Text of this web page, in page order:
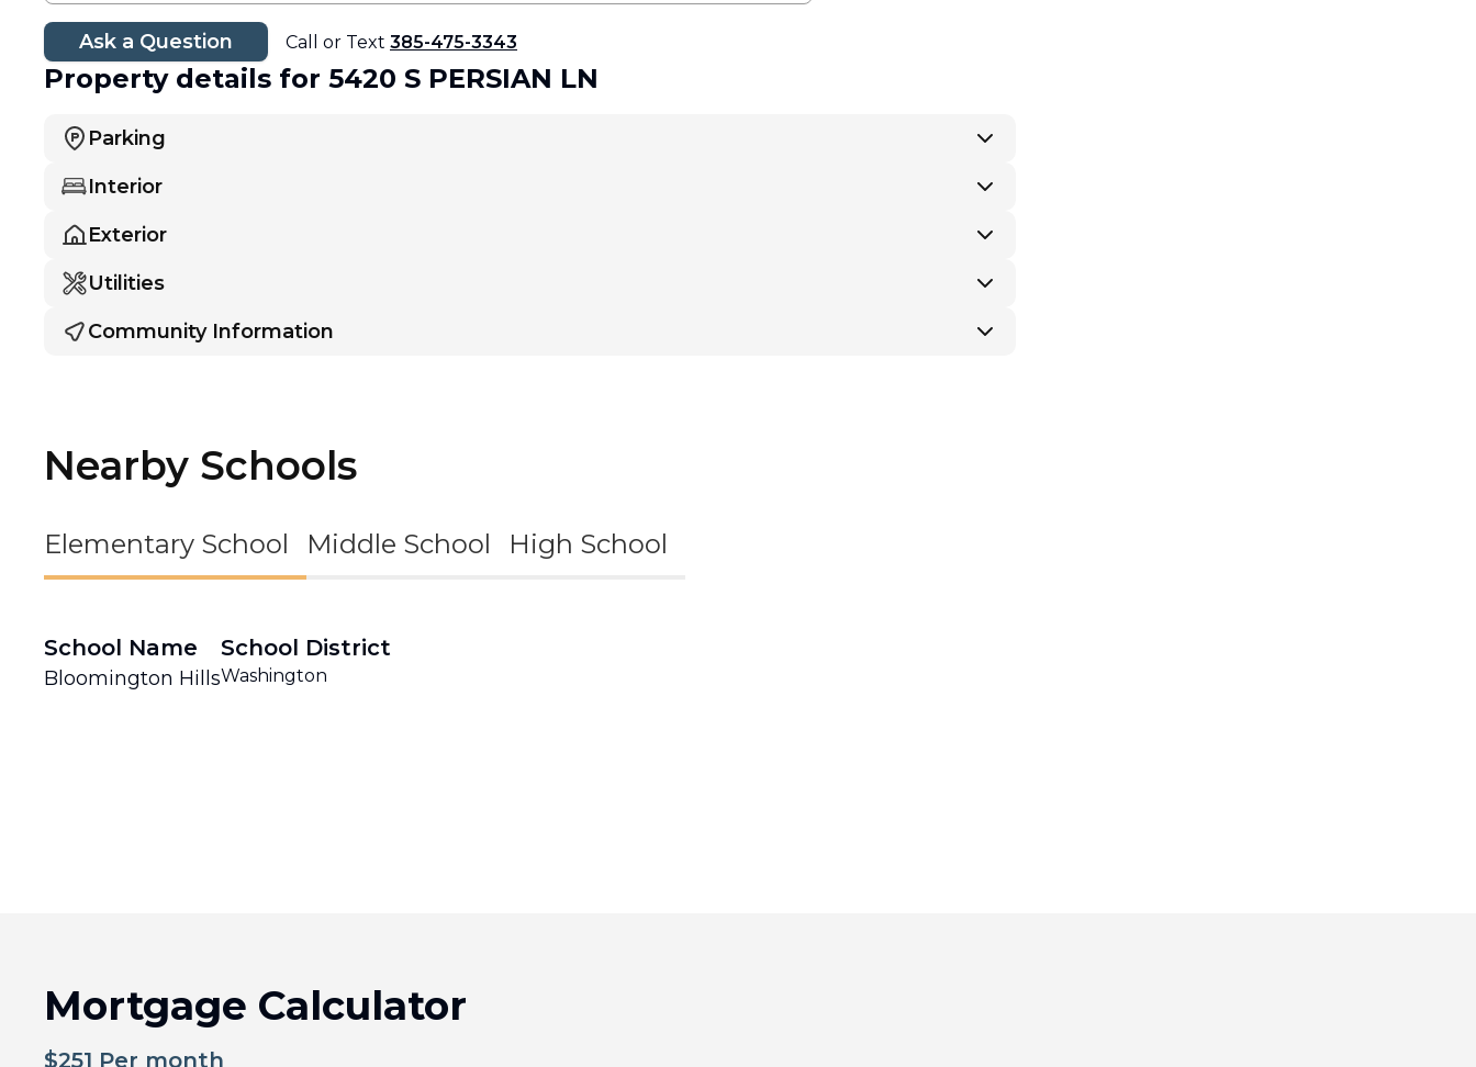
Ask a Question Call or Text 385-475-3343
Property details for 5420 S PERSIAN LN
Parking
Interior
Exterior
Utilities
Community Information
Nearby Schools
Elementary School Middle School High School
School Name
Bloomington Hills
School District
Washington
Mortgage Calculator
$251 Per month